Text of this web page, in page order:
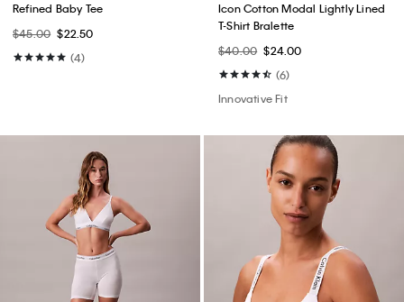
Refined Baby Tee
$45.00 $22.50
(4)
Icon Cotton Modal Lightly Lined
T-Shirt Bralette
$40.00 $24.00
(6)
Innovative Fit